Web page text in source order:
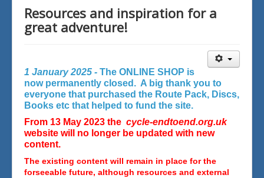
Resources and inspiration for a
great adventure!
1 January 2025 - The ONLINE SHOP is
now permanently closed. A big thank you to
everyone that purchased the Route Pack, Discs,
Books etc that helped to fund the site.
From 13 May 2023 the cycle-endtoend.org.uk
website will no longer be updated with new
content.
The existing content will remain in place for the
forseeable future, although resources and external